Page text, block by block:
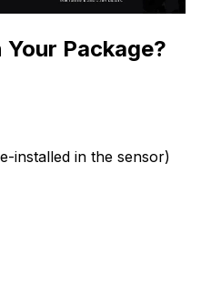
Your Package?
installed in the sensor)